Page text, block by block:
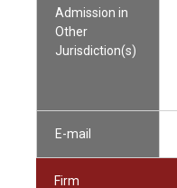
Admission in
Other
Jurisdiction(s)
E-mail
Firm